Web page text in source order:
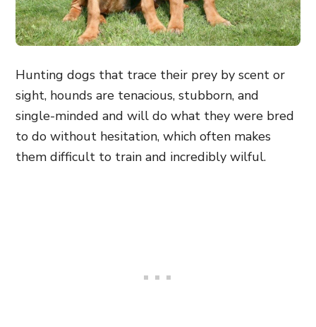
Hunting dogs that trace their prey by scent or
sight, hounds are tenacious, stubborn, and
single-minded and will do what they were bred
to do without hesitation, which often makes
them difficult to train and incredibly wilful.